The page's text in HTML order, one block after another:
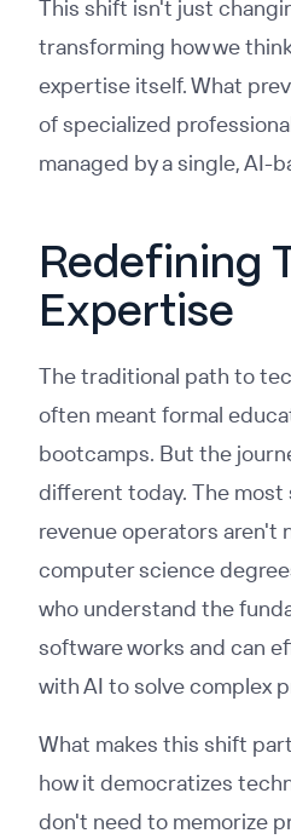
This shift isn't just
transforming how we
expertise itself. What
of specialized
managed by a single, AI-
Redefining
Expertise
The traditional path to
often meant formal
bootcamps. But the
different today. The
revenue operators aren't
computer science
who understand the
software works and can
with AI to solve complex
What makes this shift
how it democratizes
don't need to memorize